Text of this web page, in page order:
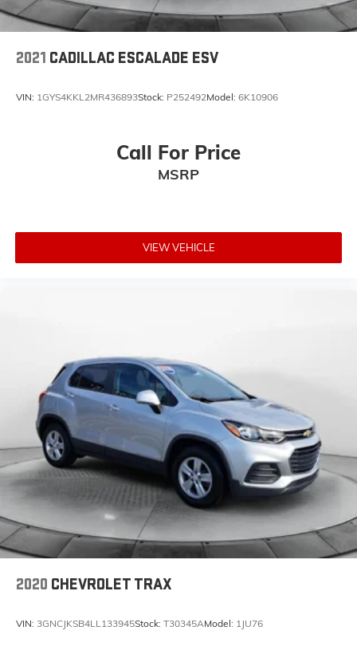
2021 CADILLAC ESCALADE ESV
VIN: 1GYS4KKL2MR436893Stock: P252492Model: 6K10906
Call For Price
MSRP
VIEW VEHICLE
2020 CHEVROLET TRAX
VIN: 3GNCJKSB4LL133945Stock: T30345AModel: 1JU76